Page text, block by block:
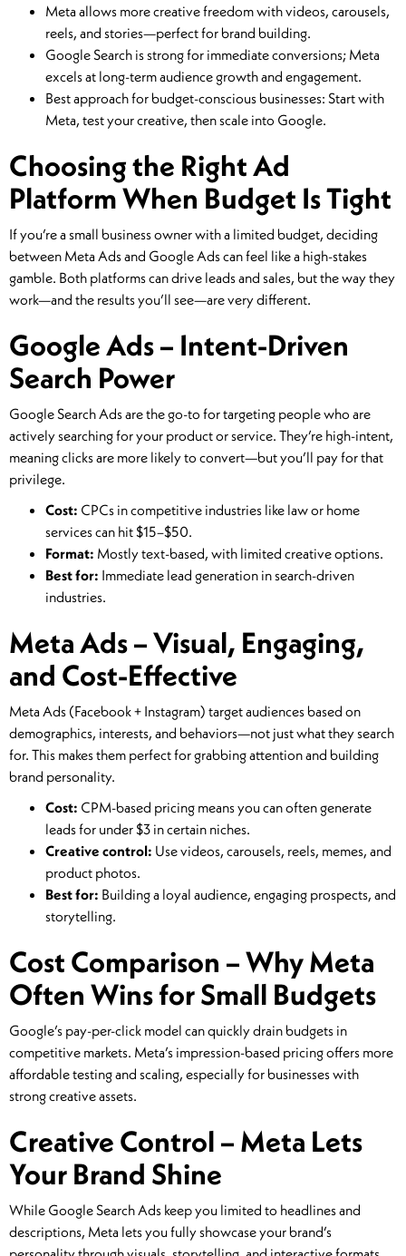
Meta allows more creative freedom with videos, carousels,
reels, and stories—perfect for brand building.
Google Search is strong for immediate conversions; Meta
excels at long-term audience growth and engagement.
Best approach for budget-conscious businesses: Start with
Meta, test your creative, then scale into Google.
Choosing the Right Ad
Platform When Budget Is Tight
If you’re a small business owner with a limited budget, deciding
between Meta Ads and Google Ads can feel like a high-stakes
gamble. Both platforms can drive leads and sales, but the way they
work—and the results you’ll see—are very different.
Google Ads – Intent-Driven
Search Power
Google Search Ads are the go-to for targeting people who are
actively searching for your product or service. They’re high-intent,
meaning clicks are more likely to convert—but you’ll pay for that
privilege.
Cost: CPCs in competitive industries like law or home
services can hit $15–$50.
Format: Mostly text-based, with limited creative options.
Best for: Immediate lead generation in search-driven
industries.
Meta Ads – Visual, Engaging,
and Cost-Effective
Meta Ads (Facebook + Instagram) target audiences based on
demographics, interests, and behaviors—not just what they search
for. This makes them perfect for grabbing attention and building
brand personality.
Cost: CPM-based pricing means you can often generate
leads for under $3 in certain niches.
Creative control: Use videos, carousels, reels, memes, and
product photos.
Best for: Building a loyal audience, engaging prospects, and
storytelling.
Cost Comparison – Why Meta
Often Wins for Small Budgets
Google’s pay-per-click model can quickly drain budgets in
competitive markets. Meta’s impression-based pricing offers more
affordable testing and scaling, especially for businesses with
strong creative assets.
Creative Control – Meta Lets
Your Brand Shine
While Google Search Ads keep you limited to headlines and
descriptions, Meta lets you fully showcase your brand’s